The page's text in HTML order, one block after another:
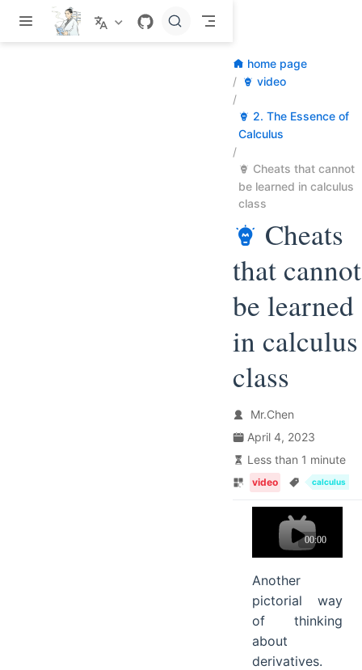
Skip to main content
home page
video
2. The Essence of
Calculus
Cheats that cannot
be learned in calculus
class
Cheats
that cannot
be learned
in calculus
class
Mr.Chen
April 4, 2023
Less than 1 minute
video calculus
Another
pictorial way
of thinking
about
derivatives.